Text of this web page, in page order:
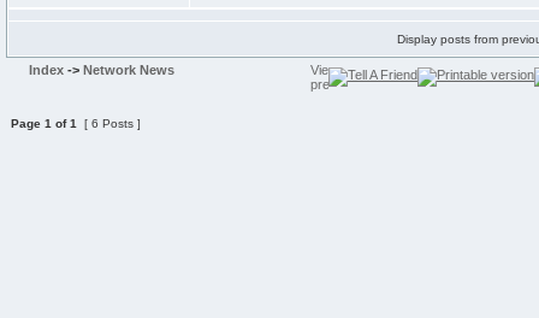
Display posts from
Index -> Network News
Page 1 of1 [ 6 Posts ]